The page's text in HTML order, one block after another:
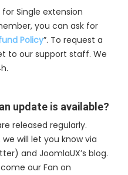
for Single extension
you can ask for
Policy”. To request a
to our support staff. We
update is available?
released regularly.
will let you know via
and JoomlaUX’s blog.
our Fan on